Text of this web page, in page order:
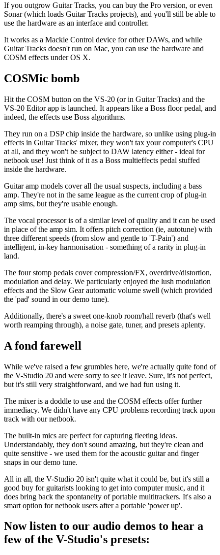
If you outgrow Guitar Tracks, you can buy the Pro version, or even
Sonar (which loads Guitar Tracks projects), and you'll still be able to
use the hardware as an interface and controller.
It works as a Mackie Control device for other DAWs, and while
Guitar Tracks doesn't run on Mac, you can use the hardware and
COSM effects under OS X.
COSMic bomb
Hit the COSM button on the VS-20 (or in Guitar Tracks) and the
VS-20 Editor app is launched. It appears like a Boss floor pedal, and
indeed, the effects use Boss algorithms.
They run on a DSP chip inside the hardware, so unlike using plug-in
effects in Guitar Tracks' mixer, they won't tax your computer's CPU
at all, and they won't be subject to DAW latency either - ideal for
netbook use! Just think of it as a Boss multieffects pedal stuffed
inside the hardware.
Guitar amp models cover all the usual suspects, including a bass
amp. They're not in the same league as the current crop of plug-in
amp sims, but they're usable enough.
The vocal processor is of a similar level of quality and it can be used
in place of the amp sim. It offers pitch correction (ie, autotune) with
three different speeds (from slow and gentle to 'T-Pain') and
intelligent, in-key harmonisation - something of a rarity in plug-in
land.
The four stomp pedals cover compression/FX, overdrive/distortion,
modulation and delay. We particularly enjoyed the lush modulation
effects and the Slow Gear automatic volume swell (which provided
the 'pad' sound in our demo tune).
Additionally, there's a sweet one-knob room/hall reverb (that's well
worth reamping through), a noise gate, tuner, and presets aplenty.
A fond farewell
While we've raised a few grumbles here, we're actually quite fond of
the V-Studio 20 and were sorry to see it leave. Sure, it's not perfect,
but it's still very straightforward, and we had fun using it.
The mixer is a doddle to use and the COSM effects offer further
immediacy. We didn't have any CPU problems recording track upon
track with our netbook.
The built-in mics are perfect for capturing fleeting ideas.
Understandably, they don't sound amazing, but they're clean and
quite sensitive - we used them for the acoustic guitar and finger
snaps in our demo tune.
All in all, the V-Studio 20 isn't quite what it could be, but it's still a
good buy for guitarists looking to get into computer music, and it
does bring back the spontaneity of portable multitrackers. It's also a
smart option for netbook users after a portable 'power up'.
Now listen to our audio demos to hear a
few of the V-Studio's presets: